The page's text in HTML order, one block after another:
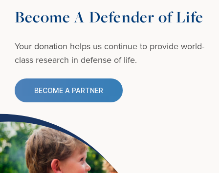
Become A Defender of Life
Your donation helps us continue to provide world-
class research in defense of life.
BECOME A PARTNER